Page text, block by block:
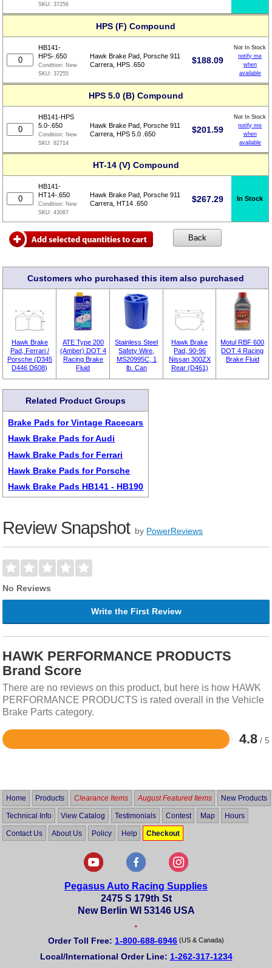
SKU:37256
HPS (F) Compound
HB141-
HPS-.650
Condition: New
SKU:37255
Hawk Brake Pad, Porsche 911
Carrera, HPS .650
$188.09
Not In Stock
notify me
when
available
HPS 5.0 (B) Compound
HB141-HPS
5.0-.650
Condition: New
SKU:82714
Hawk Brake Pad, Porsche 911
Carrera, HPS 5.0 .650
$201.59
Not In Stock
notify me
when
available
HT-14 (V) Compound
HB141-
HT14-.650
Condition: New
SKU:43087
Hawk Brake Pad, Porsche 911
Carrera, HT14 .650
$267.29 In Stock
Customers who purchased this item also purchased
Hawk Brake
Pad, Ferrari /
Porsche (D345
D446 D608)
ATE Type 200
(Amber) DOT 4
Racing Brake
Fluid
Stainless Steel
Safety Wire,
MS20995C, 1
lb. Can
Hawk Brake
Pad, 90-96
Nissan 300ZX
Rear (D461)
Motul RBF 600
DOT 4 Racing
Brake Fluid
Related Product Groups
Brake Pads for Vintage Racecars
Hawk Brake Pads for Audi
Hawk Brake Pads for Ferrari
Hawk Brake Pads for Porsche
Hawk Brake Pads HB141 - HB190
Review Snapshot by PowerReviews
No Reviews
Write the First Review
HAWK PERFORMANCE PRODUCTS
Brand Score
There are no reviews on this product, but here is how HAWK
PERFORMANCE PRODUCTS is rated overall in the Vehicle
Brake Parts category.
4.8 / 5
Rated
5
Home Products Clearance Items August Featured Items New Products
Technical Info View Catalog Testimonials Contest Map Hours
Contact Us About Us Policy Help Checkout
Pegasus Auto Racing Supplies
2475 S 179th St
New Berlin WI 53146 USA
•
Order Toll Free: 1-800-688-6946 (US & Canada)
Local/International Order Line: 1-262-317-1234